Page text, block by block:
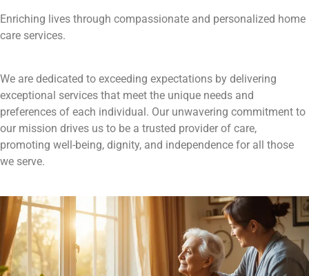
Enriching lives through compassionate and personalized home
care services.
We are dedicated to exceeding expectations by delivering
exceptional services that meet the unique needs and
preferences of each individual. Our unwavering commitment to
our mission drives us to be a trusted provider of care,
promoting well-being, dignity, and independence for all those
we serve.